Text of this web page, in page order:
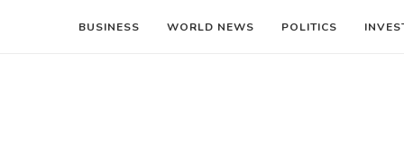
BUSINESS WORLD NEWS POLITICS